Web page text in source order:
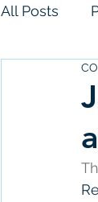
All Posts